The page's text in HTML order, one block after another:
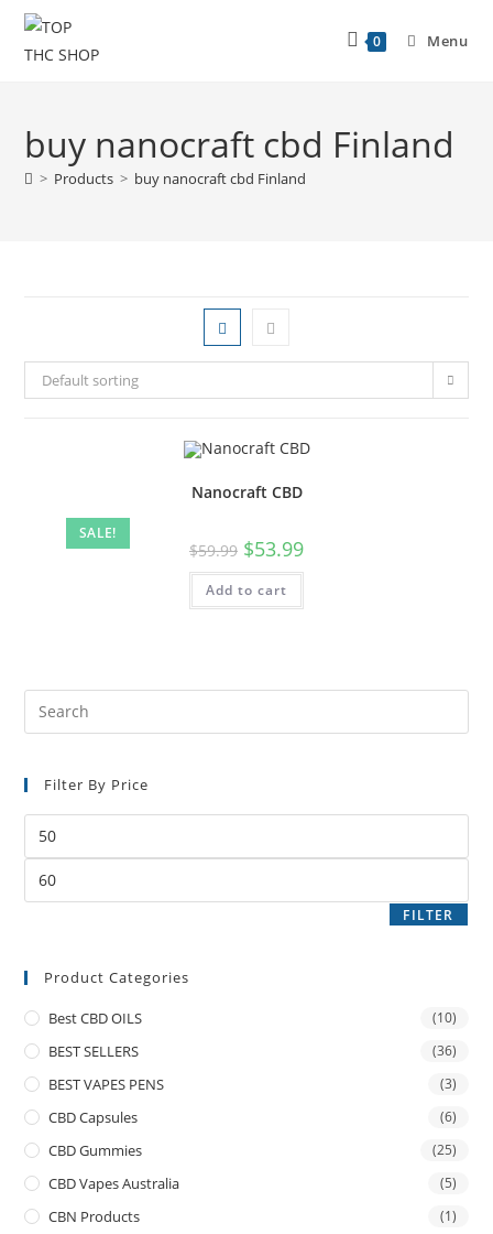
0 Menu
buy nanocraft cbd Finland
> Products > buy nanocraft cbd Finland
Default sorting
SALE!
Nanocraft CBD
$59.99 $53.99
Add to cart
Filter By Price
FILTER
Product Categories
Best CBD OILS (10)
BEST SELLERS (36)
BEST VAPES PENS (3)
CBD Capsules (6)
CBD Gummies (25)
CBD Vapes Australia (5)
CBN Products (1)